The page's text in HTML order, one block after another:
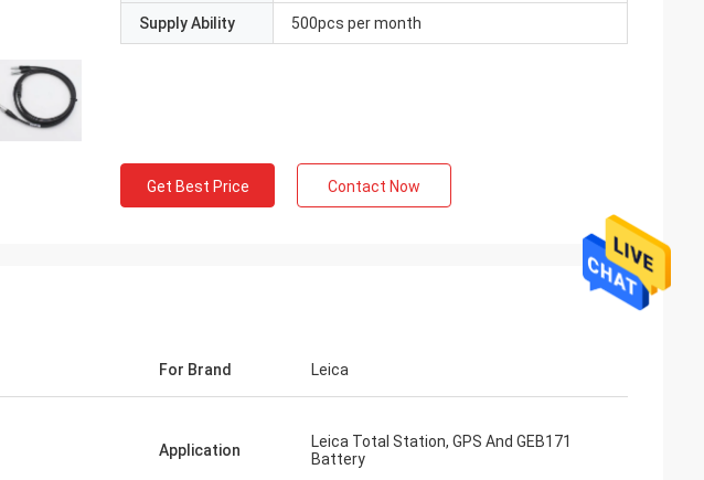
Supply Ability 500pcs per month
Get Best Price Contact Now
For Brand Leica
Application
Leica Total Station, GPS And GEB171
Battery